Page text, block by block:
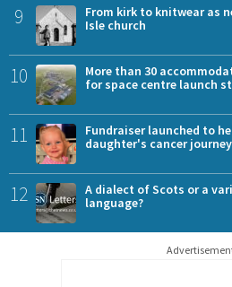
9
From kirk to knitwear as
Isle church
10
More than 30
for space centre launch
11
Fundraiser launched to
daughter's cancer journey
12
A dialect of Scots or a
language?